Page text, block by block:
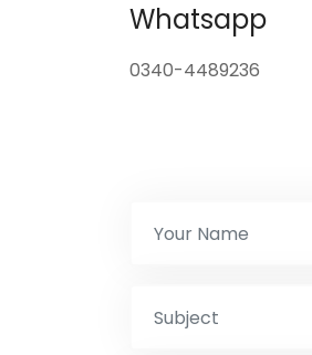
Whatsapp
0340-4489236